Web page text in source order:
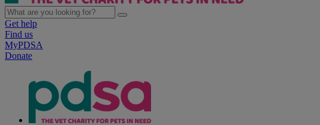
Get help
Find us
MyPDSA
Donate